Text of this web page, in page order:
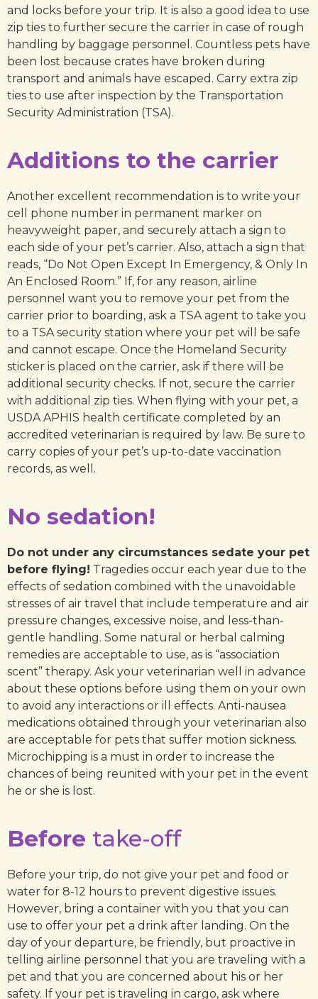
and locks before your trip. It is also a good idea to use
zip ties to further secure the carrier in case of rough
handling by baggage personnel. Countless pets have
been lost because crates have broken during
transport and animals have escaped. Carry extra zip
ties to use after inspection by the Transportation
Security Administration (TSA).
Additions to the carrier
Another excellent recommendation is to write your
cell phone number in permanent marker on
heavyweight paper, and securely attach a sign to
each side of your pet’s carrier. Also, attach a sign that
reads, “Do Not Open Except In Emergency, & Only In
An Enclosed Room.” If, for any reason, airline
personnel want you to remove your pet from the
carrier prior to boarding, ask a TSA agent to take you
to a TSA security station where your pet will be safe
and cannot escape. Once the Homeland Security
sticker is placed on the carrier, ask if there will be
additional security checks. If not, secure the carrier
with additional zip ties. When flying with your pet, a
USDA APHIS health certificate completed by an
accredited veterinarian is required by law. Be sure to
carry copies of your pet’s up-to-date vaccination
records, as well.
No sedation!
Do not under any circumstances sedate your pet
before flying! Tragedies occur each year due to the
effects of sedation combined with the unavoidable
stresses of air travel that include temperature and air
pressure changes, excessive noise, and less-than-
gentle handling. Some natural or herbal calming
remedies are acceptable to use, as is “association
scent” therapy. Ask your veterinarian well in advance
about these options before using them on your own
to avoid any interactions or ill effects. Anti-nausea
medications obtained through your veterinarian also
are acceptable for pets that suffer motion sickness.
Microchipping is a must in order to increase the
chances of being reunited with your pet in the event
he or she is lost.
Before take-off
Before your trip, do not give your pet and food or
water for 8-12 hours to prevent digestive issues.
However, bring a container with you that you can
use to offer your pet a drink after landing. On the
day of your departure, be friendly, but proactive in
telling airline personnel that you are traveling with a
pet and that you are concerned about his or her
safety. If your pet is traveling in cargo, ask where